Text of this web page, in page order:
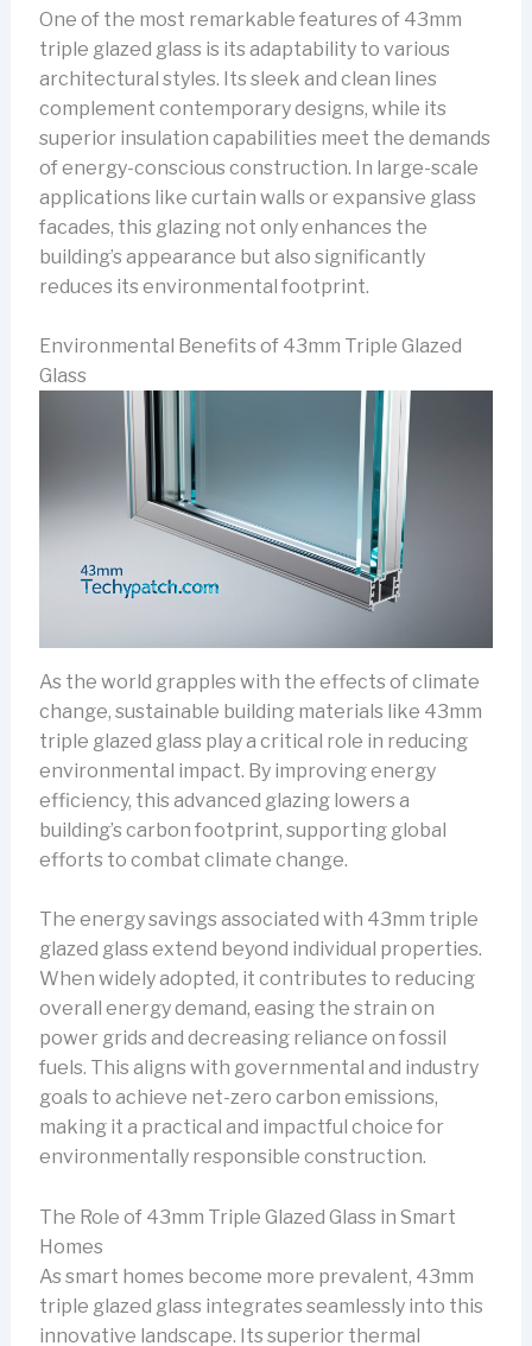
One of the most remarkable features of 43mm
triple glazed glass is its adaptability to various
architectural styles. Its sleek and clean lines
complement contemporary designs, while its
superior insulation capabilities meet the demands
of energy-conscious construction. In large-scale
applications like curtain walls or expansive glass
facades, this glazing not only enhances the
building’s appearance but also significantly
reduces its environmental footprint.
Environmental Benefits of 43mm Triple Glazed
Glass
As the world grapples with the effects of climate
change, sustainable building materials like 43mm
triple glazed glass play a critical role in reducing
environmental impact. By improving energy
efficiency, this advanced glazing lowers a
building’s carbon footprint, supporting global
efforts to combat climate change.
The energy savings associated with 43mm triple
glazed glass extend beyond individual properties.
When widely adopted, it contributes to reducing
overall energy demand, easing the strain on
power grids and decreasing reliance on fossil
fuels. This aligns with governmental and industry
goals to achieve net-zero carbon emissions,
making it a practical and impactful choice for
environmentally responsible construction.
The Role of 43mm Triple Glazed Glass in Smart
Homes
As smart homes become more prevalent, 43mm
triple glazed glass integrates seamlessly into this
innovative landscape. Its superior thermal